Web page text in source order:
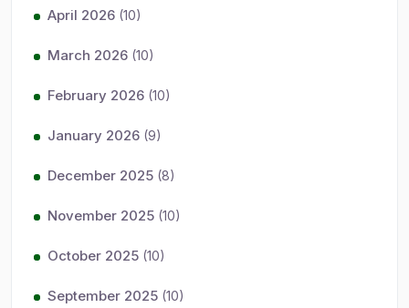
April 2026 (10)
March 2026 (10)
February 2026 (10)
January 2026 (9)
December 2025 (8)
November 2025 (10)
October 2025 (10)
September 2025 (10)